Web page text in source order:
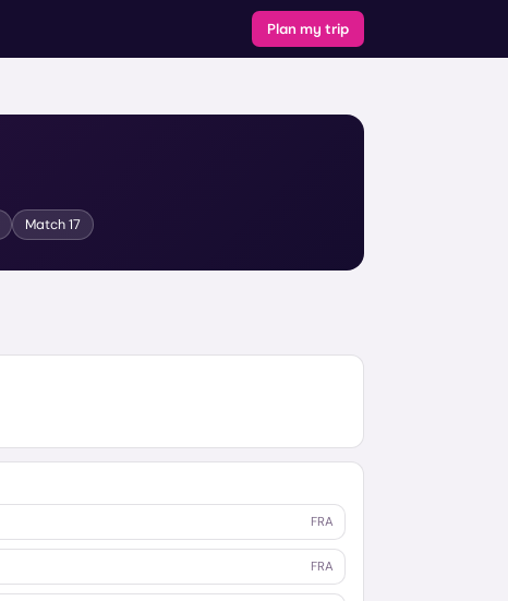
Plan my trip
Match17
FRA
FRA